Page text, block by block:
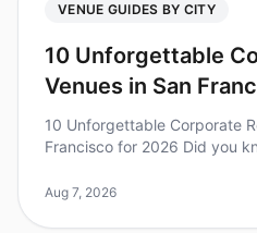
VENUE GUIDES BY CITY
10 Unforgettable
Venues in San
10 Unforgettable Corporate
Francisco for 2026 Did you
team performance? Plannin
Aug 7, 2026